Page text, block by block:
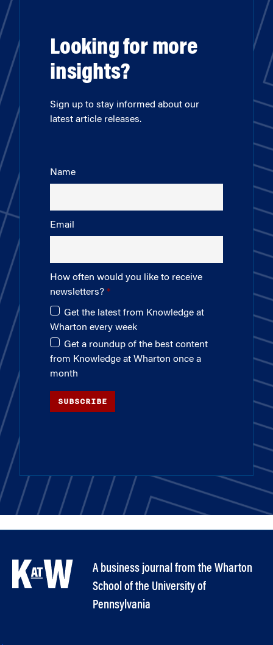
Looking for more
insights?
Sign up to stay informed about our
latest article releases.
Name
Email
How often would you like to receive
newsletters?
Get the latest from Knowledge at
Wharton every week
Get a roundup of the best content
from Knowledge at Wharton once a
month
SUBSCRIBE
A business journal from the Wharton
School of the University of
Pennsylvania